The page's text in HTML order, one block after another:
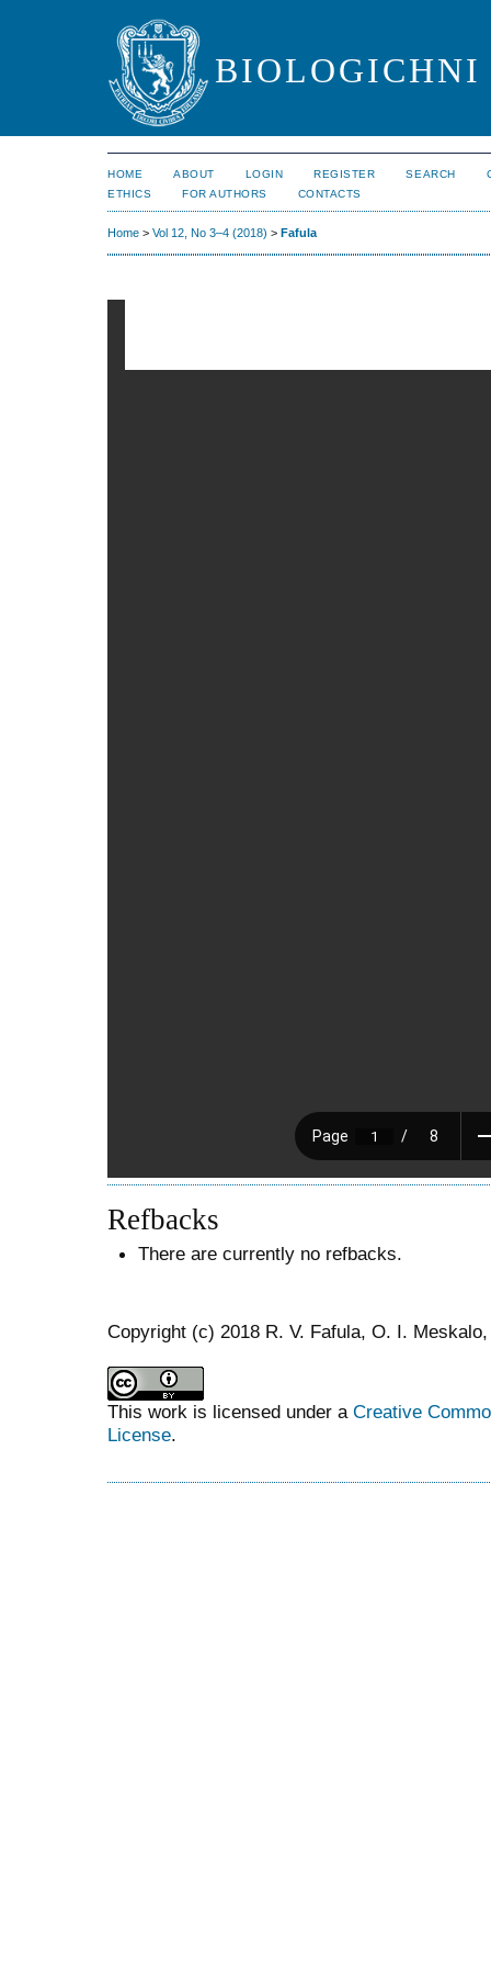
HOME ABOUT LOGIN REGISTER SEARCH
ETHICS
FOR AUTHORS CONTACTS
Home > Vol 12, No 3–4 (2018) > Fafula
Refbacks
There are currently no refbacks.
Copyright (c) 2018 R. V. Fafula, O. I.
This work is licensed under a Creative
License.